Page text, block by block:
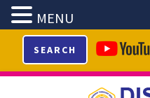
primary
main
footer
SEARCH
MENU